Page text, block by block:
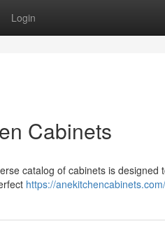
Login
Cabinets
catalog of cabinets is designed
https://anekitchencabinets.com/